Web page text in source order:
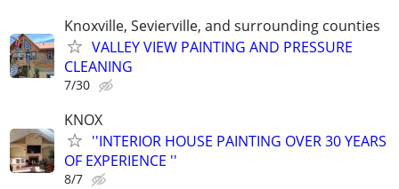
Knoxville, Sevierville, and surrounding counties
VALLEY VIEW PAINTING AND PRESSURE
CLEANING
7/30
KNOX
''INTERIOR HOUSE PAINTING OVER 30 YEARS
OF EXPERIENCE ''
8/7